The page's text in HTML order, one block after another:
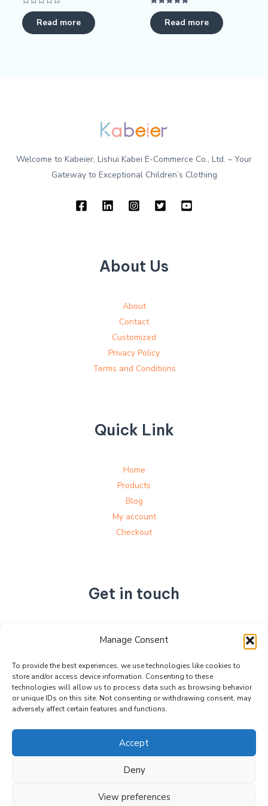
Manage Consent
To provide the best experiences, we use technologies like cookies to
store and/or access device information. Consenting to these
technologies will allow us to process data such as browsing behavior
or unique IDs on this site. Not consenting or withdrawing consent, may
adversely affect certain features and functions.
Accept
Deny
View preferences
Rated
0
out
of
Read more
Rated
5.00
out of 5Read more
Welcome to Kabeier, Lishui Kabei E-Commerce Co., Ltd. – Your
Gateway to Exceptional Children’s Clothing
About Us
About
Contact
Customized
Privacy Policy
Terms and Conditions
Quick Link
Home
Products
Blog
My account
Checkout
Get in touch
No. 892, Tianning Street, Tianning Industrial Zone,
Zhejiang Province, China
+86 15990470377
sales@kabeier.com
Copyright © 2026 Kabeier. Powered by Kabeier.